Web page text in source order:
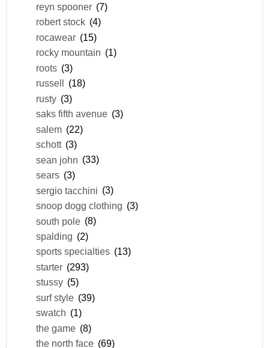
reyn spooner (7)
robert stock (4)
rocawear (15)
rocky mountain (1)
roots (3)
russell
(18)
rusty (3)
saks fifth avenue (3)
salem (22)
schott (3)
sean john (33)
sears (3)
sergio tacchini (3)
snoop dogg clothing (3)
south pole (8)
spalding (2)
sports specialties (13)
starter (293)
stussy (5)
surf style (39)
swatch (1)
the game (8)
the north face (69)